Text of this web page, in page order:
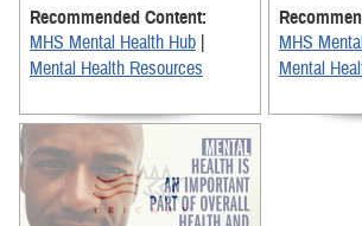
Recommended Content:
MHS Mental Health Hub
Mental Health Resources
MHS
Mental